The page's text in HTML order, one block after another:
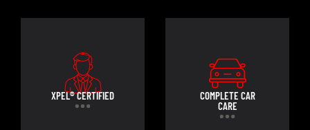
XPEL® CERTIFIED
COMPLETE CAR
CARE